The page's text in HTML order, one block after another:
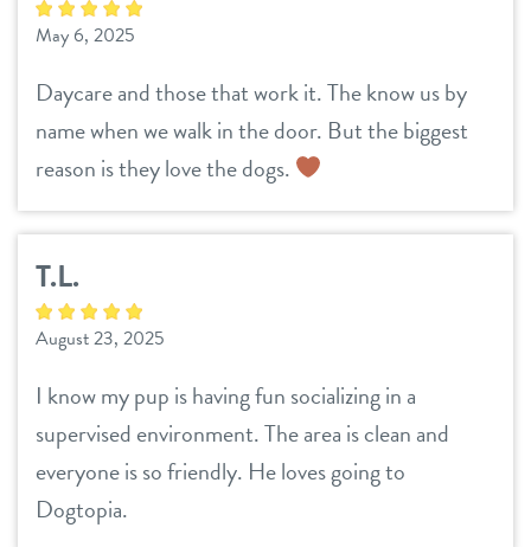
refer a friend
Dogtopia main site
May 6, 2025
Daycare and those that work it. The know us by
name when we walk in the door. But the biggest
reason is they love the dogs.
T.L.
August 23, 2025
I know my pup is having fun socializing in a
supervised environment. The area is clean and
everyone is so friendly. He loves going to
Dogtopia.